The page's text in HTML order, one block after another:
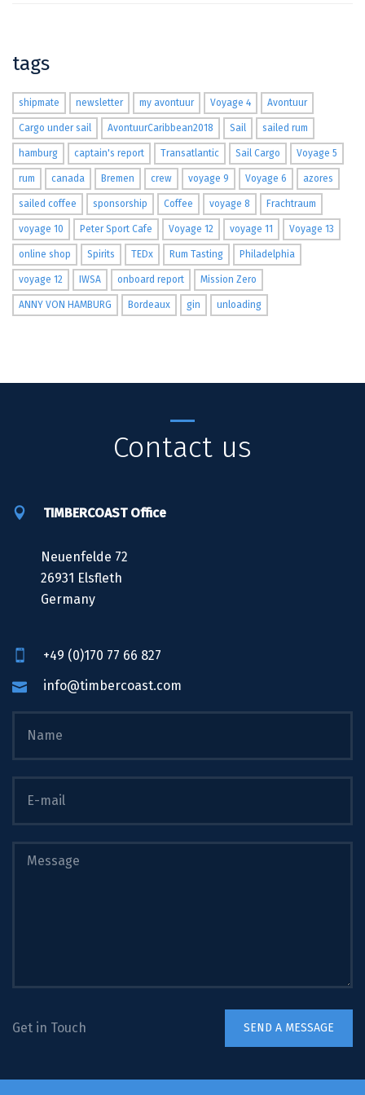
tags
shipmate newsletter my avontuur Voyage 4 Avontuur
Cargo under sail AvontuurCaribbean2018 Sail sailed rum
hamburg captain's report Transatlantic Sail Cargo Voyage 5
rum canada Bremen crew voyage 9 Voyage 6 azores
sailed coffee sponsorship Coffee voyage 8 Frachtraum
voyage 10 Peter Sport Cafe Voyage 12 voyage 11 Voyage 13
online shop Spirits TEDx Rum Tasting Philadelphia
voyage 12 IWSA onboard report Mission Zero
ANNY VON HAMBURG Bordeaux gin unloading
Contact us
TIMBERCOAST Office
Neuenfelde 72
26931 Elsfleth
Germany
+49 (0)170 77 66 827
info@timbercoast.com
Get in Touch